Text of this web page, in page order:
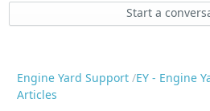
Start a
Engine Yard Support EY - Engine
Articles